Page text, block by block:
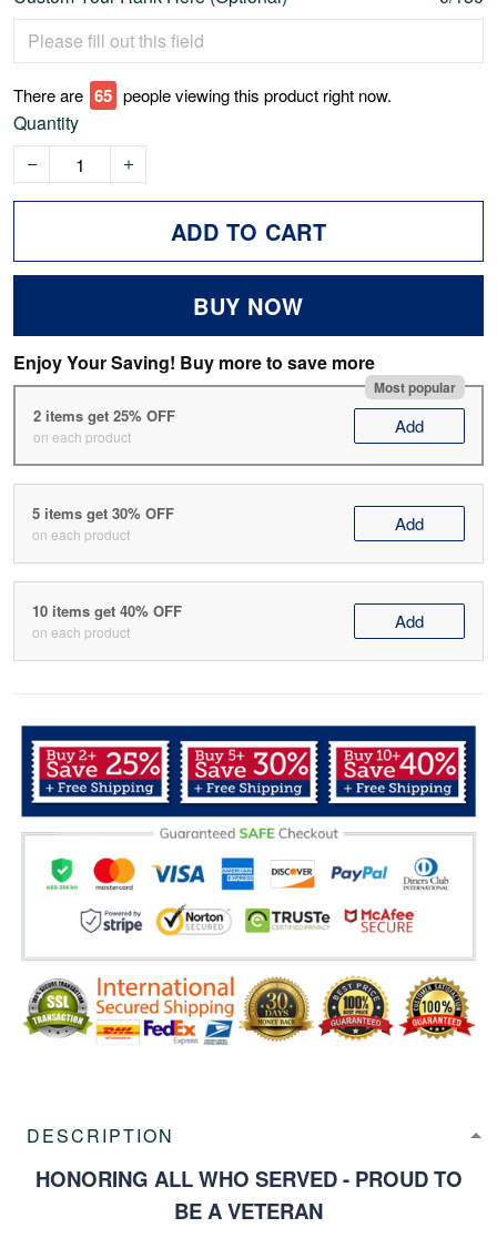
There are 68 people viewing this product right now.
Quantity
ADD TO CART
BUY NOW
Enjoy Your Saving! Buy more to save more
Most popular
2 items get 25% OFF
on each product Add
5 items get 30% OFF
on each product Add
10 items get 40% OFF
on each product Add
DESCRIPTION
HONORING ALL WHO SERVED - PROUD TO
BE A VETERAN